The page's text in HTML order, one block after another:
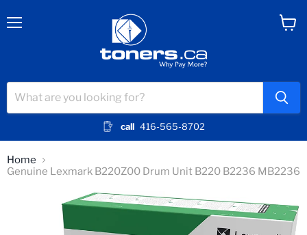
call 416-565-8702
Home
Genuine Lexmark B220Z00 Drum Unit B220 B2236 MB2236